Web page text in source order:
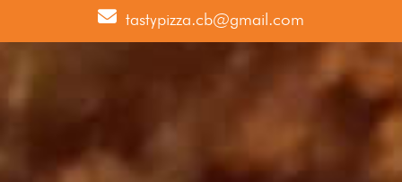
tastypizza.cb@gmail.com